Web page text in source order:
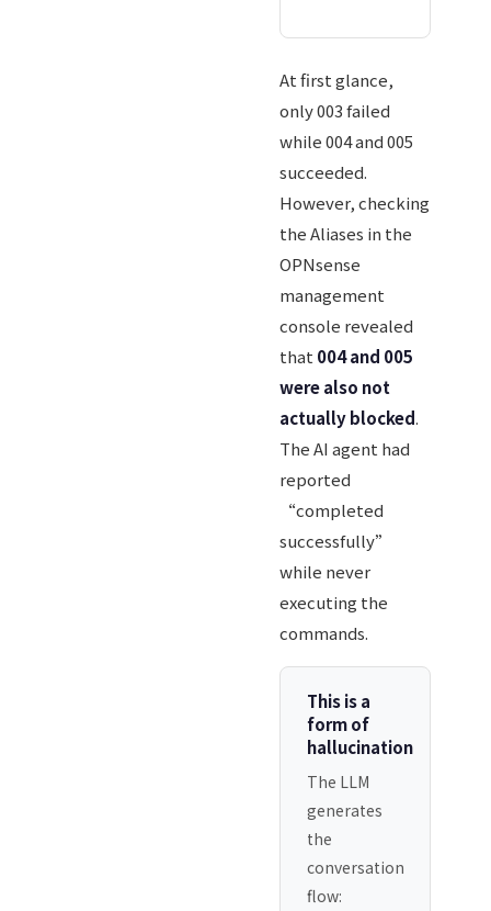
At first glance,
only 003 failed
while 004 and 005
succeeded.
However, checking
the Aliases in the
OPNsense
management
console revealed
that 004 and 005
were also not
actually blocked.
The AI agent had
reported
“completed
successfully”
while never
executing the
commands.
This is a
form of
hallucination
The LLM
generates
the
conversation
flow: